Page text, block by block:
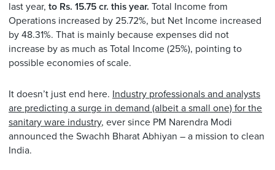
last year, to Rs. 15.75 cr. this year. Total Income from
Operations increased by 25.72%, but Net Income increased
by 48.31%. That is mainly because expenses did not
increase by as much as Total Income (25%), pointing to
possible economies of scale.
It doesn’t just end here. Industry professionals and analysts
are predicting a surge in demand (albeit a small one) for the
sanitary ware industry, ever since PM Narendra Modi
announced the Swachh Bharat Abhiyan – a mission to clean
India.